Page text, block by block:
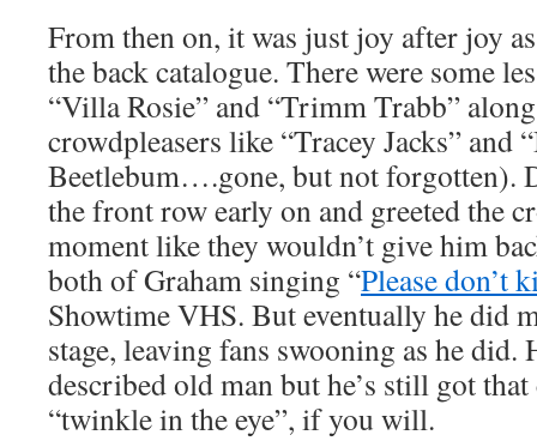
From then on, it was just joy after joy
the back catalogue. There were some
“Villa Rosie” and “Trimm Trabb”
crowdpleasers like “Tracey Jacks” and
Beetlebum….gone, but not forgotten).
the front row early on and greeted the
moment like they wouldn’t give him
both of Graham singing “Please don’t
Showtime VHS. But eventually he did
stage, leaving fans swooning as he did.
described old man but he’s still got
“twinkle in the eye”, if you will.